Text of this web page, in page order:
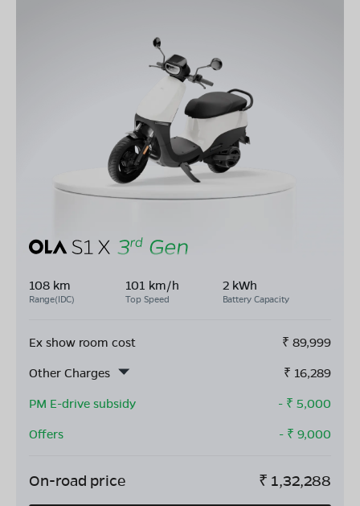
108 km
Range(IDC)
101 km/h
Top Speed
2 kWh
Battery Capacity
Ex show room cost ₹ 89,999
Other Charges
₹ 16,289
PM E-drive subsidy
- ₹ 5,000
Offers
- ₹ 9,000
On-road price ₹ 1,32,288